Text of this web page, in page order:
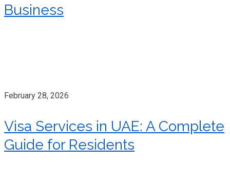
Business
February 28, 2026
Visa Services in UAE: A Complete
Guide for Residents